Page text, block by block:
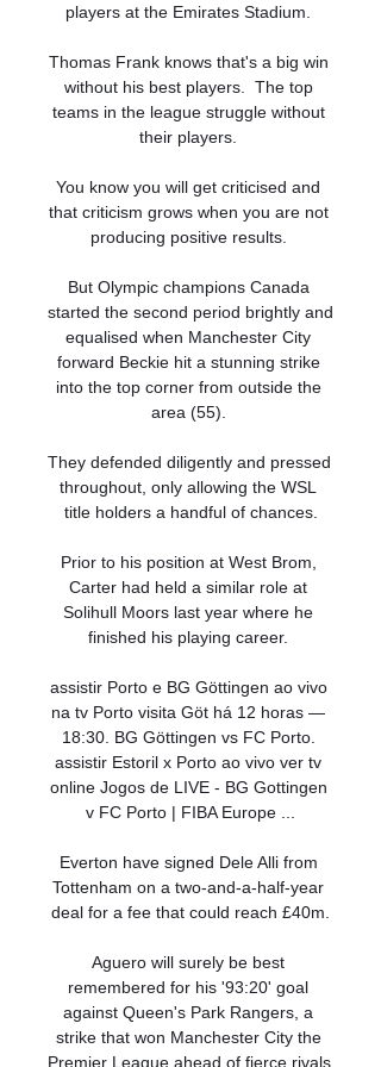
players at the Emirates Stadium.
Thomas Frank knows that's a big win
without his best players.  The top
teams in the league struggle without
their players.
You know you will get criticised and
that criticism grows when you are not
producing positive results.
But Olympic champions Canada
started the second period brightly and
equalised when Manchester City
forward Beckie hit a stunning strike
into the top corner from outside the
area (55).
They defended diligently and pressed
throughout, only allowing the WSL
title holders a handful of chances.
Prior to his position at West Brom,
Carter had held a similar role at
Solihull Moors last year where he
finished his playing career.
assistir Porto e BG Göttingen ao vivo
na tv Porto visita Göt há 12 horas —
18:30. BG Göttingen vs FC Porto.
assistir Estoril x Porto ao vivo ver tv
online Jogos de LIVE - BG Gottingen
v FC Porto | FIBA Europe ...
Everton have signed Dele Alli from
Tottenham on a two-and-a-half-year
deal for a fee that could reach £40m.
Aguero will surely be best
remembered for his '93:20' goal
against Queen's Park Rangers, a
strike that won Manchester City the
Premier League ahead of fierce rivals